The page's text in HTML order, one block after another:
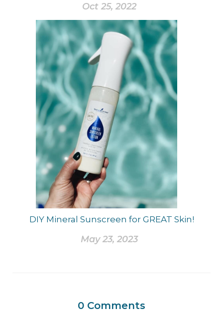
Oct 25, 2022
DIY Mineral Sunscreen for GREAT Skin!
May 23, 2023
0 Comments